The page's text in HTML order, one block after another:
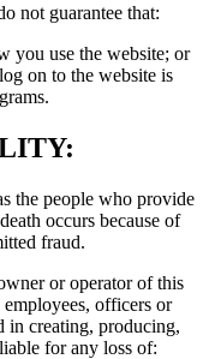
not guarantee that:
you use the website; or
on to the website is
the people who provide
occurs because of
fraud.
or operator of this
officers or
in creating, producing,
for any loss of: